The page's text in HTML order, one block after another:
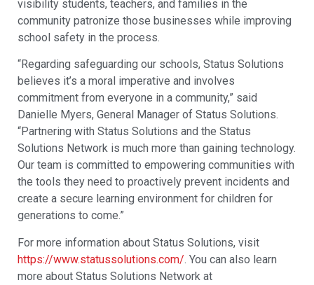
visibility students, teachers, and families in the
community patronize those businesses while improving
school safety in the process.
“Regarding safeguarding our schools, Status Solutions
believes it’s a moral imperative and involves
commitment from everyone in a community,” said
Danielle Myers, General Manager of Status Solutions.
“Partnering with Status Solutions and the Status
Solutions Network is much more than gaining technology.
Our team is committed to empowering communities with
the tools they need to proactively prevent incidents and
create a secure learning environment for children for
generations to come.”
For more information about Status Solutions, visit
https://www.statussolutions.com/. You can also learn
more about Status Solutions Network at